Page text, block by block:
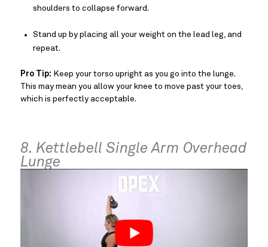
shoulders to collapse forward.
Stand up by placing all your weight on the lead leg, and
repeat.
Pro Tip: Keep your torso upright as you go into the lunge.
This may mean you allow your knee to move past your toes,
which is perfectly acceptable.
8. Kettlebell Single Arm Overhead
Lunge